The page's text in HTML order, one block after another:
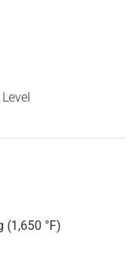
(1,650 °F)